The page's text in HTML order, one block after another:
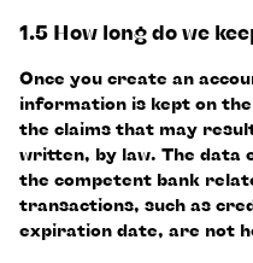
1.5 How long do we
Once you create an
information is kept on
the claims that may
written, by law. The data
the competent bank
transactions, such as
expiration date, are not